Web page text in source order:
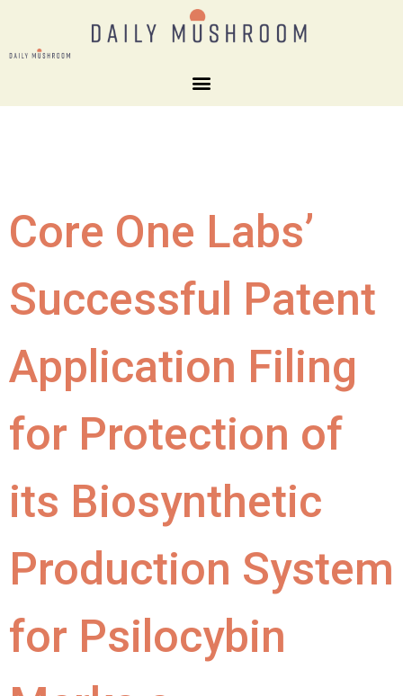
Core One Labs’
Successful Patent
Application Filing
for Protection of
its Biosynthetic
Production System
for Psilocybin